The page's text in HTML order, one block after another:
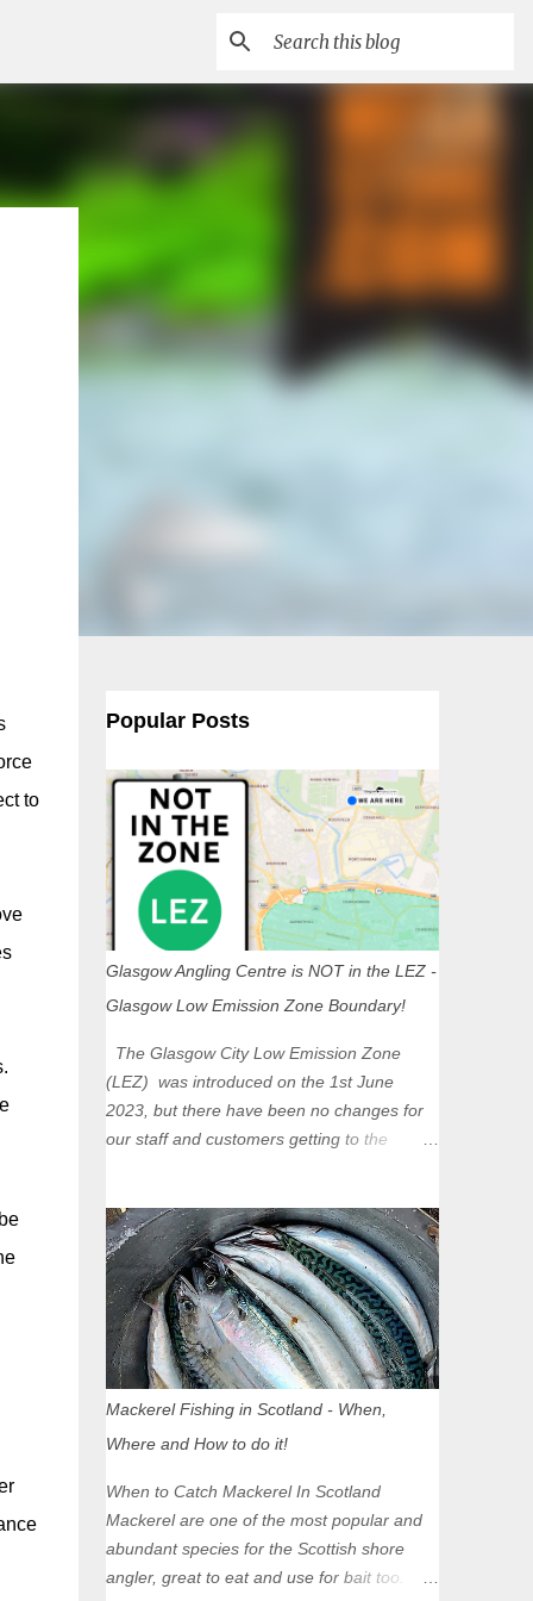
to
Popular Posts
Glasgow Angling Centre is NOT in the LEZ -
Glasgow Low Emission Zone Boundary!
The Glasgow City Low Emission Zone
(LEZ) was introduced on the 1st June
2023, but there have been no changes for
our staff and customers getting to the
unaffected by the restrictions. Getting to us
is easy via the M8 Motorway: If you're
travelling Westbound come off at Junction
16 If you're travelling Eastbound come off
at Junction 17 Glasgow was the first of four
cities in Scotland to introduce a Low
Zones in Edinburgh, Dundee and Aberdeen
will take effect in June 2024. If you are
planning to head into Glasgow you can
check your vehicle's compliance online -
you might be surprised at what cars are still
allowed (or come see us first and walk into
Mackerel Fishing in Scotland - When,
Where and How to do it!
When to Catch Mackerel In Scotland
Mackerel are one of the most popular and
abundant species for the Scottish shore
angler, great to eat and use for bait too.